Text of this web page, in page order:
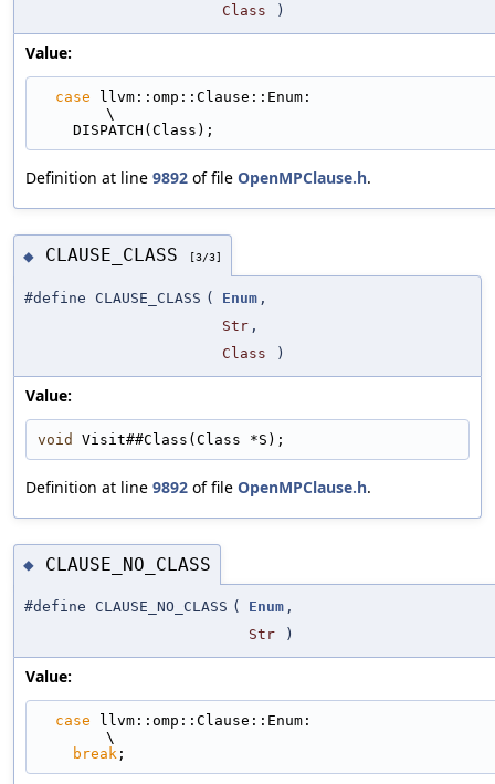
Class
)
Value:
case llvm::omp::Clause::Enum:
\
    DISPATCH(Class);
Definition at line 9892 of file OpenMPClause.h.
◆ CLAUSE_CLASS [3/3]
#define CLAUSE_CLASS ( Enum ,
Str ,
Class
)
Value:
void Visit##Class(Class *S);
Definition at line 9892 of file OpenMPClause.h.
◆ CLAUSE_NO_CLASS
#define CLAUSE_NO_CLASS ( Enum ,
Str )
Value:
case llvm::omp::Clause::Enum:
\
break ;